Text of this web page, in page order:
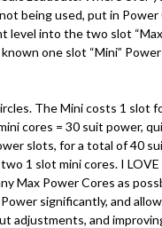
being used, put in
level into the two slot
one slot “Mini”
The Mini costs 1 slot
cores = 30 suit power,
slots, for a total of 40
1 slot mini cores. I LOVE
Max Power Cores as
significantly, and
adjustments, and